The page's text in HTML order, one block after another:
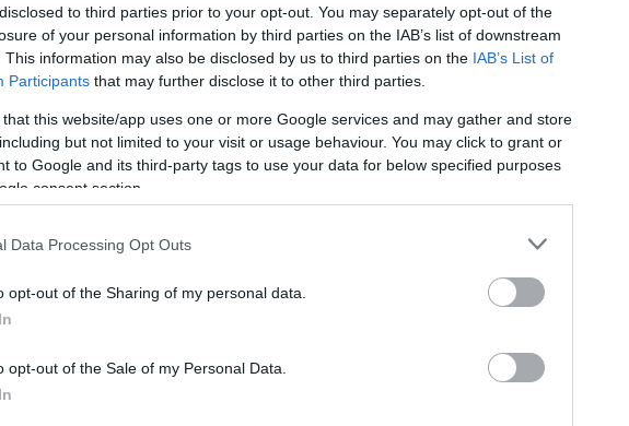
to third parties prior to your opt-out. You may separately opt-out of the
of your personal information by third parties on the IAB’s list of downstream
This information may also be disclosed by us to third parties on the IAB’s List of
Participants that may further disclose it to other third parties.
that this website/app uses one or more Google services and may gather and store
but not limited to your visit or usage behaviour. You may click to grant or
to Google and its third-party tags to use your data for below specified purposes
consent section.
Data Processing Opt Outs
opt-out of the Sharing of my personal data.
opt-out of the Sale of my Personal Data.
BEAUTY
FITNESS
ΣΧΕΣΕΙΣ
DECO